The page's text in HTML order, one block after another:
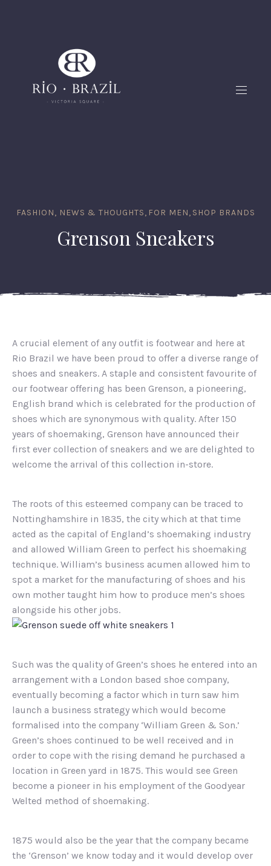
FASHION, NEWS & THOUGHTS, FOR MEN, SHOP BRANDS
Grenson Sneakers
A crucial element of any outfit is footwear and here at
Rio Brazil we have been proud to offer a diverse range of
shoes and sneakers. A staple and consistent favourite of
our footwear offering has been Grenson, a pioneering,
English brand which is celebrated for the production of
shoes which are synonymous with quality. After 150
years of shoemaking, Grenson have announced their
first ever collection of sneakers and we are delighted to
welcome the arrival of this collection in-store.
The roots of this esteemed company can be traced to
Nottinghamshire in 1835, the city which at that time
acted as the capital of England’s shoemaking industry
and allowed William Green to perfect his shoemaking
technique. William’s business acumen allowed him to
spot a market for the manufacturing of shoes and his
own mother taught him how to produce men’s shoes
alongside his other jobs.
Such was the quality of Green’s shoes he entered into an
arrangement with a London based shoe company,
eventually becoming a factor which in turn saw him
launch a business strategy which would become
formalised into the company ‘William Green & Son.’
Green’s shoes continued to be well received and in
order to cope with the rising demand he purchased a
location in Green yard in 1875. This would see Green
become a pioneer in his employment of the Goodyear
Welted method of shoemaking.
1875 would also be the year that the company became
the ‘Grenson’ we know today and it would develop over